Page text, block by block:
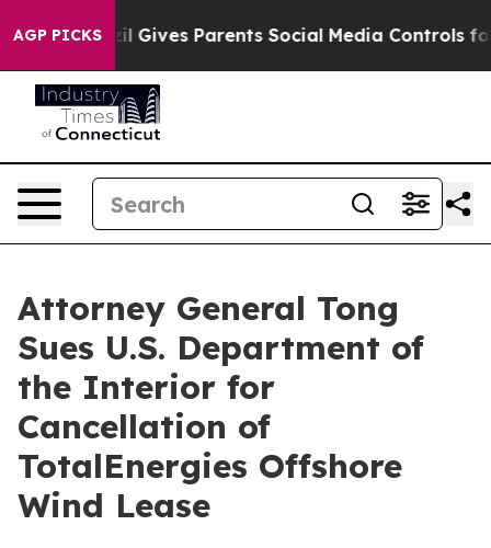
AGP PICKS
Brazil Gives Parents Social Media Controls for
Attorney General Tong
Sues U.S. Department of
the Interior for
Cancellation of
TotalEnergies Offshore
Wind Lease